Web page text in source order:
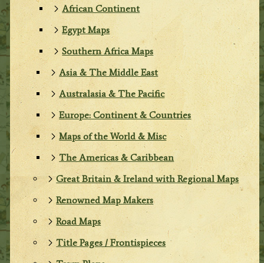
African Continent
Egypt Maps
Southern Africa Maps
Asia & The Middle East
Australasia & The Pacific
Europe: Continent & Countries
Maps of the World & Misc
The Americas & Caribbean
Great Britain & Ireland with Regional Maps
Renowned Map Makers
Road Maps
Title Pages / Frontispieces